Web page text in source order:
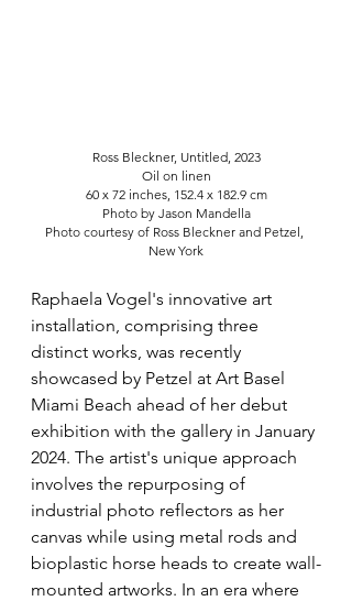
Ross Bleckner, Untitled, 2023
Oil on linen
60 x 72 inches, 152.4 x 182.9 cm
Photo by Jason Mandella
Photo courtesy of Ross Bleckner and Petzel,
New York
Raphaela Vogel's innovative art
installation, comprising three
distinct works, was recently
showcased by Petzel at Art Basel
Miami Beach ahead of her debut
exhibition with the gallery in January
2024. The artist's unique approach
involves the repurposing of
industrial photo reflectors as her
canvas while using metal rods and
bioplastic horse heads to create wall-
mounted artworks. In an era where